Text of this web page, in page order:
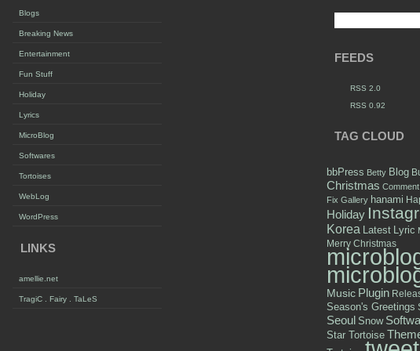
Blogs
Breaking News
Entertainment
Fun Stuff
Holiday
Lyrics
MicroBlog
Softwares
Tortoises
WebLog
WordPress
LINKS
amellie.net
TragiC . Fairy . TaLeS
FEEDS
RSS 2.0
RSS 0.92
TAG CLOUD
bbPress Betty Blog
Christmas Comment
Fix Gallery hanami
Holiday
Korea Latest Lyric
Merry Christmas
Music Plugin
Season's Greetings
Seoul Snow
Star Tortoise